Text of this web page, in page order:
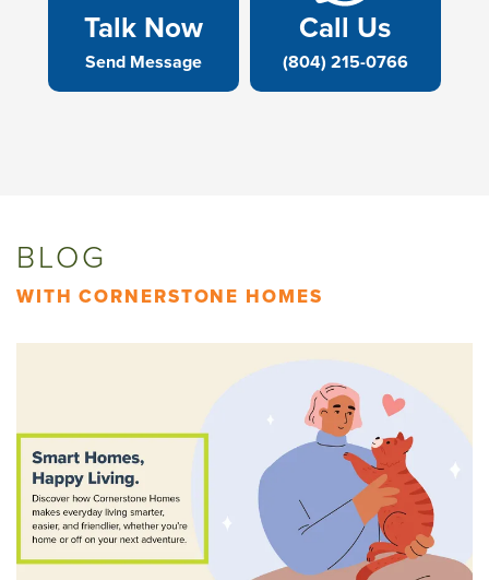
Talk Now
Send Message
Call Us
(804) 215-0766
BLOG
WITH CORNERSTONE HOMES